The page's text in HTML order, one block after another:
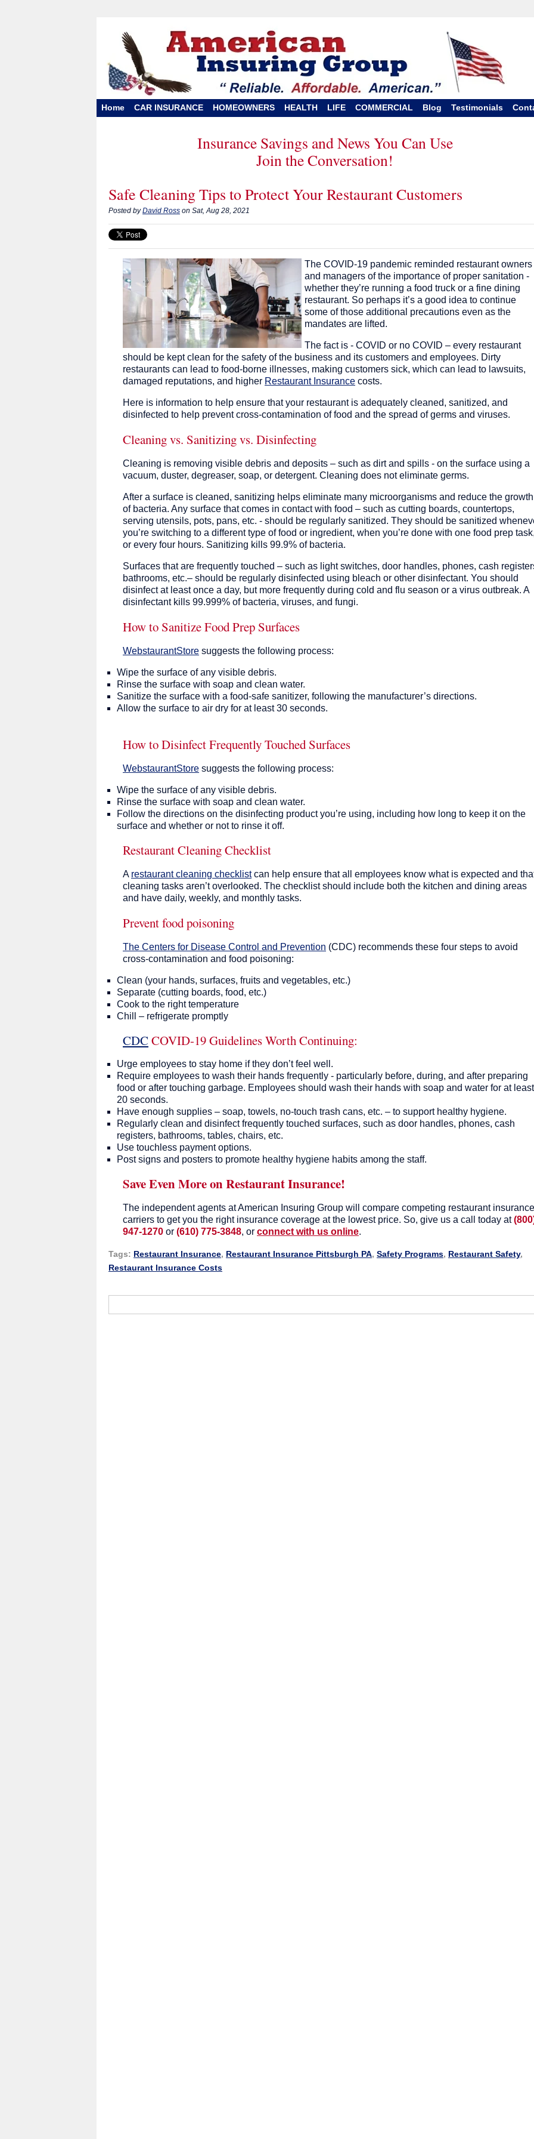
Home CAR INSURANCE HOMEOWNERS HEALTH LIFE COMMERCIAL Blog Testimonials
Insurance Savings and News You Can Use
Join the Conversation!
Safe Cleaning Tips to Protect Your Restaurant Customers
Posted by David Ross on Sat, Aug 28, 2021
The COVID-19 pandemic reminded restaurant owners
and managers of the importance of proper sanitation -
whether they’re running a food truck or a fine dining
restaurant. So perhaps it’s a good idea to continue
some of those additional precautions even as the
mandates are lifted.
The fact is - COVID or no COVID – every restaurant
should be kept clean for the safety of the business and its customers and employees. Dirty
restaurants can lead to food-borne illnesses, making customers sick, which can lead to lawsuits,
damaged reputations, and higher Restaurant Insurance costs.
Here is information to help ensure that your restaurant is adequately cleaned, sanitized, and
disinfected to help prevent cross-contamination of food and the spread of germs and viruses.
Cleaning vs. Sanitizing vs. Disinfecting
Cleaning is removing visible debris and deposits – such as dirt and spills - on the surface using a
vacuum, duster, degreaser, soap, or detergent. Cleaning does not eliminate germs.
After a surface is cleaned, sanitizing helps eliminate many microorganisms and reduce the growth
of bacteria. Any surface that comes in contact with food – such as cutting boards, countertops,
serving utensils, pots, pans, etc. - should be regularly sanitized. They should be sanitized
you’re switching to a different type of food or ingredient, when you’re done with one food prep
or every four hours. Sanitizing kills 99.9% of bacteria.
Surfaces that are frequently touched – such as light switches, door handles, phones, cash
bathrooms, etc.– should be regularly disinfected using bleach or other disinfectant. You should
disinfect at least once a day, but more frequently during cold and flu season or a virus outbreak. A
disinfectant kills 99.999% of bacteria, viruses, and fungi.
How to Sanitize Food Prep Surfaces
WebstaurantStore suggests the following process:
Wipe the surface of any visible debris.
Rinse the surface with soap and clean water.
Sanitize the surface with a food-safe sanitizer, following the manufacturer’s directions.
Allow the surface to air dry for at least 30 seconds.
How to Disinfect Frequently Touched Surfaces
WebstaurantStore suggests the following process:
Wipe the surface of any visible debris.
Rinse the surface with soap and clean water.
Follow the directions on the disinfecting product you’re using, including how long to keep it on the
surface and whether or not to rinse it off.
Restaurant Cleaning Checklist
A restaurant cleaning checklistcan help ensure that all employees know what is expected and
cleaning tasks aren’t overlooked. The checklist should include both the kitchen and dining areas
and have daily, weekly, and monthly tasks.
Prevent food poisoning
The Centers for Disease Control and Prevention (CDC) recommends these four steps to avoid
cross-contamination and food poisoning:
Clean (your hands, surfaces, fruits and vegetables, etc.)
Separate (cutting boards, food, etc.)
Cook to the right temperature
Chill – refrigerate promptly
CDC COVID-19 Guidelines Worth Continuing:
Urge employees to stay home if they don’t feel well.
Require employees to wash their hands frequently - particularly before, during, and after preparing
food or after touching garbage. Employees should wash their hands with soap and water for at least
20 seconds.
Have enough supplies – soap, towels, no-touch trash cans, etc. – to support healthy hygiene.
Regularly clean and disinfect frequently touched surfaces, such as door handles, phones, cash
registers, bathrooms, tables, chairs, etc.
Use touchless payment options.
Post signs and posters to promote healthy hygiene habits among the staff.
Save Even More on Restaurant Insurance!
The independent agents at American Insuring Group will compare competing restaurant insurance
carriers to get you the right insurance coverage at the lowest price. So, give us a call today at
947-1270 or (610) 775-3848, or connect with us online.
Tags: Restaurant Insurance, Restaurant Insurance Pittsburgh PA, Safety Programs, Restaurant Safety,
Restaurant Insurance Costs